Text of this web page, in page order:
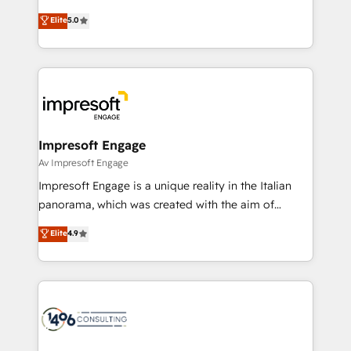
データ移行と活用設計まで。 ▸ AEO対応：ChatGPT・
か？ ✓ HubSpot Eliteパートナー認定 ✓ HubSpotアワ
ード受賞・HUGリーダー ✓ ISO27001:2022 /
ISO9001:2015 取得 ✓ 400社以上の導入実績 ✓
状整理の壁打ちなど、構想段階からお気軽にお問い合わ
せください。
Antropic's Claude business transformation, with
offices in Dublin, Munich, Rotterdam, Lisbon, and
New York. We help organisations unlock their full
revenue potential by deeply integrating core
beyond, with HubSpot, and layering Anthropic's
Claude AI across the processes that matter most.
From automating complex workflows to surfacing
insights buried in data, we build intelligent systems
that think, connect, and scale. Our approach goes
beyond configuration. We embed ourselves in our
actually runs, and architect solutions that make
technology work harder — so their people don't
Elite5.0
Impresoft Engage
Av Impresoft Engage
Impresoft Engage is a unique reality in the Italian
panorama, which was created with the aim of
putting Customer Experience at the center by
creating digital environments capable of integrating
people, processes and data. We offer the best
digital solutions on the market, ranging from CRM
marketing automation to online and offline sales
Elite4.9